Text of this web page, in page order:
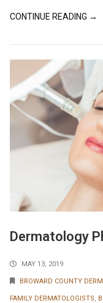
CONTINUE READING →
Dermatology
MAY 13, 2019
BROWARD COUNTY
FAMILY DERMATOLOGISTS